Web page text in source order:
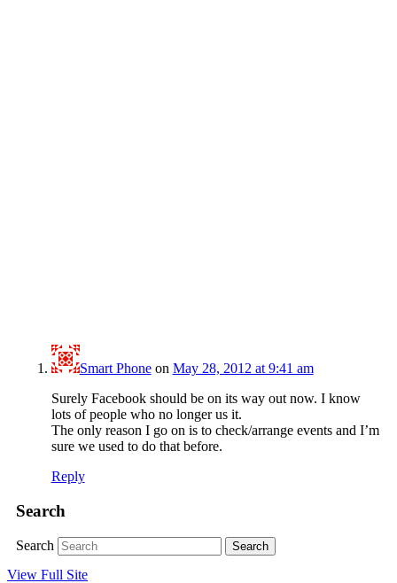
Smart Phoneon May 28, 2012 at 9:41 am
Surely Facebook should be on its way out now. I know
lots of people who no longer us it.
The only reason I go on is to check/arrange events and I’m
sure we used to do that before.
Reply
Search
Search
View Full Site